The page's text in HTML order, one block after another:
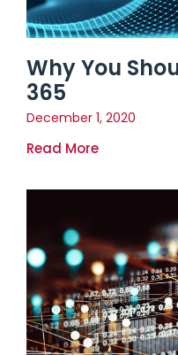
Why You
365
December 1, 2020
Read More